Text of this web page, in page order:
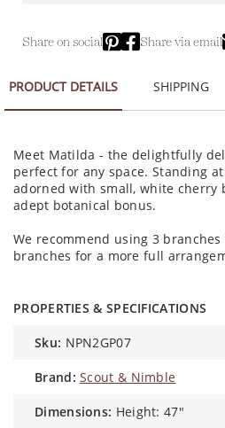
Share on social Share via email
PRODUCT DETAILS SHIPPING
Meet Matilda - the delightfully
perfect for any space. Standing
adorned with small, white cherry
adept botanical bonus.
We recommend using 3
branches for a more full
PROPERTIES & SPECIFICATIONS
sku: NPN2GP07
brand: Scout & Nimble
dimensions: Height: 47"